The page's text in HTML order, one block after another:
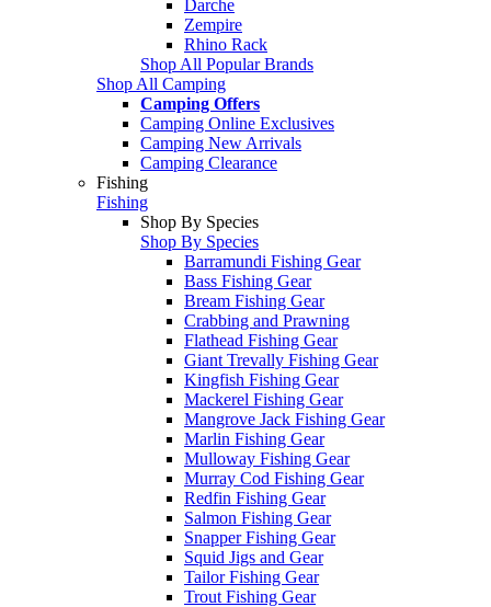
Darche
Zempire
Rhino Rack
Shop All Popular Brands
Shop All Camping
Camping Offers
Camping Online Exclusives
Camping New Arrivals
Camping Clearance
Fishing
Fishing
Shop By Species
Shop By Species
Barramundi Fishing Gear
Bass Fishing Gear
Bream Fishing Gear
Crabbing and Prawning
Flathead Fishing Gear
Giant Trevally Fishing Gear
Kingfish Fishing Gear
Mackerel Fishing Gear
Mangrove Jack Fishing Gear
Marlin Fishing Gear
Mulloway Fishing Gear
Murray Cod Fishing Gear
Redfin Fishing Gear
Salmon Fishing Gear
Snapper Fishing Gear
Squid Jigs and Gear
Tailor Fishing Gear
Trout Fishing Gear